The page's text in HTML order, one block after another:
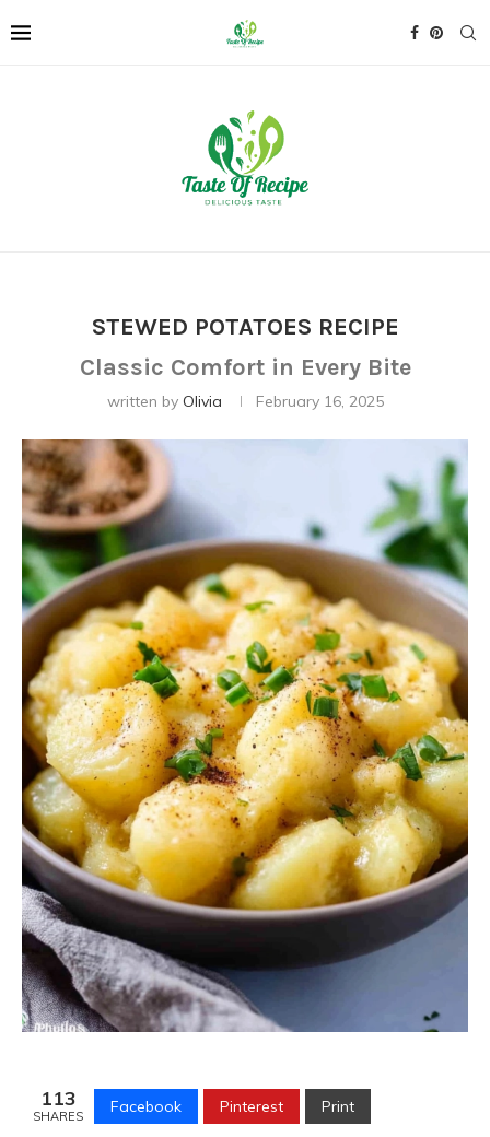
STEWED POTATOES RECIPE
Classic Comfort in Every Bite
written by Olivia February 16, 2025
113
SHARES Facebook Pinterest Print